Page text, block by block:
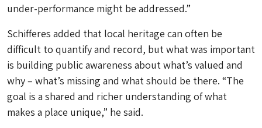
under-performance might be addressed.”
Schifferes added that local heritage can often be
difficult to quantify and record, but what was important
is building public awareness about what’s valued and
why – what’s missing and what should be there. “The
goal is a shared and richer understanding of what
makes a place unique,” he said.